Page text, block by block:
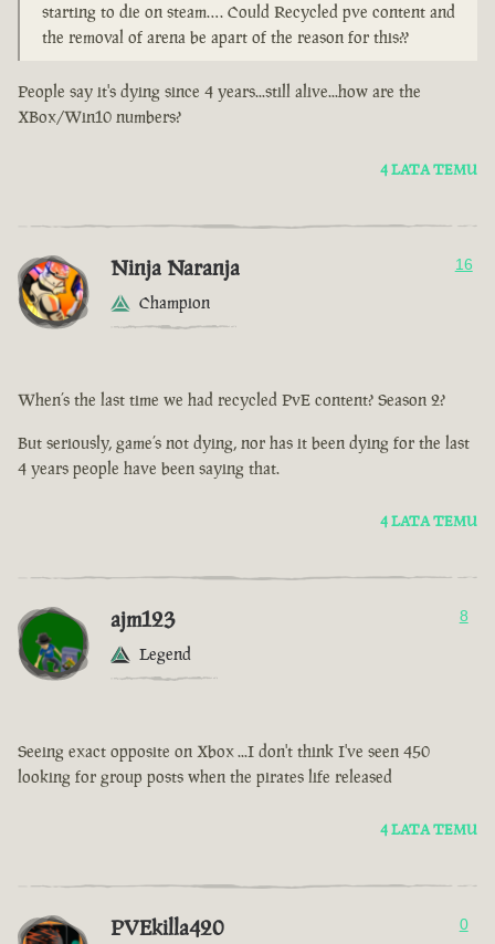
starting to die on steam…. Could Recycled pve content and
the removal of arena be apart of the reason for this??
People say it's dying since 4 years...still alive...how are the
XBox/Win10 numbers?
4 LATA TEMU
Ninja Naranja
Champion
16
When’s the last time we had recycled PvE content? Season 2?
But seriously, game’s not dying, nor has it been dying for the last
4 years people have been saying that.
4 LATA TEMU
ajm123
Legend
8
Seeing exact opposite on Xbox ...I don't think I've seen 450
looking for group posts when the pirates life released
4 LATA TEMU
PVEkilla420 0